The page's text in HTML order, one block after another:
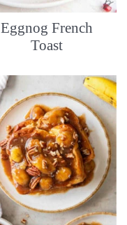
Eggnog French
Toast